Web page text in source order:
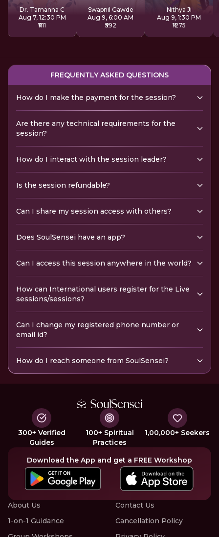
Dr. Tamanna C
Aug 7, 12:30 PM
₹1111
Swapnil Gawde
Aug 9, 6:00 AM
₹592
Nithya Ji
Aug 9, 1:30 PM
₹1275
FREQUENTLY ASKED QUESTIONS
How do I make the payment for the session?
Are there any technical requirements for the
session?
How do I interact with the session leader?
Is the session refundable?
Can I share my session access with others?
Does SoulSensei have an app?
Can I access this session anywhere in the world?
How can International users register for the Live
sessions/sessions?
Can I change my registered phone number or
email id?
How do I reach someone from SoulSensei?
300+ Verified
Guides
100+ Spiritual
Practices
1,00,000+ Seekers
Download the App and get a FREE Workshop
About Us
1-on-1 Guidance
Contact Us
Cancellation Policy